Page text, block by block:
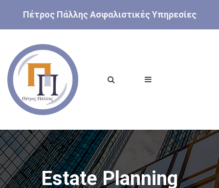
Πέτρος Πάλλης Ασφαλιστικές Υπηρεσίες
Estate Planning